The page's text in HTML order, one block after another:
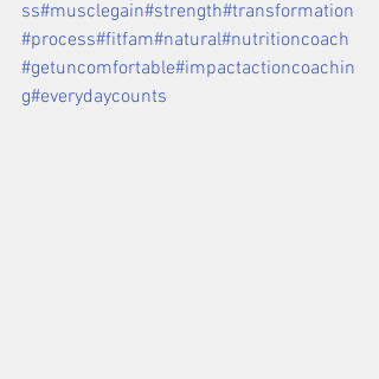
ss#musclegain#strength#transformation
#process#fitfam#natural#nutritioncoach
#getuncomfortable#impactactioncoachin
g#everydaycounts